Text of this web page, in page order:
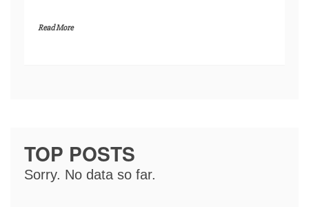
Read More
TOP POSTS
Sorry. No data so far.